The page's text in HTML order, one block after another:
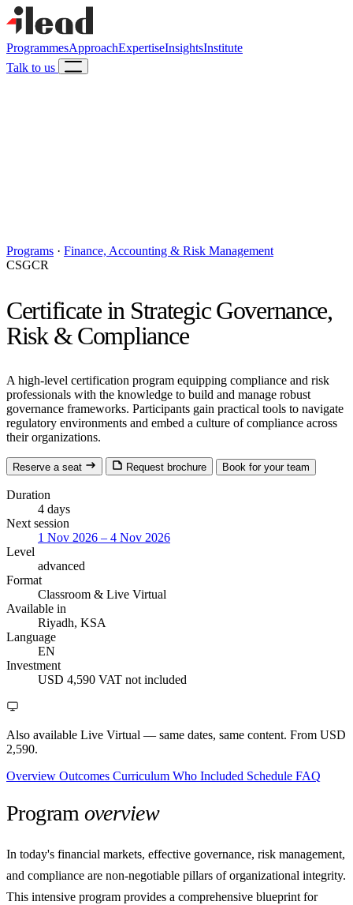
ProgrammesApproachExpertiseInsightsInstitute
Talk to us
Programs · Finance, Accounting & Risk Management
CSGCR
Certificate in Strategic Governance,
Risk & Compliance
A high-level certification program equipping compliance and risk
professionals with the knowledge to build and manage robust
governance frameworks. Participants gain practical tools to navigate
regulatory environments and embed a culture of compliance across
their organizations.
Reserve a seat Request brochure Book for your team
Duration
4 days
Next session
1 Nov 2026 – 4 Nov 2026
Level
advanced
Format
Classroom & Live Virtual
Available in
Riyadh, KSA
Language
EN
Investment
USD 4,590 VAT not included
Also available Live Virtual — same dates, same content. From USD
2,590.
Overview Outcomes Curriculum Who Included Schedule FAQ
Programoverview
In today's financial markets, effective governance, risk management,
and compliance are non-negotiable pillars of organizational integrity.
This intensive program provides a comprehensive blueprint for